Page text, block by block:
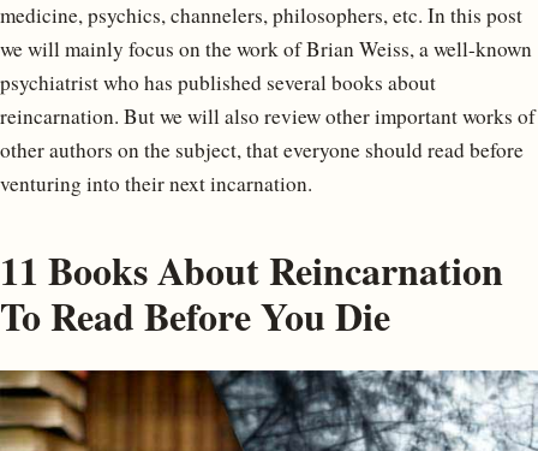
medicine, psychics, channelers, philosophers, etc. In this post
we will mainly focus on the work of Brian Weiss, a well-known
psychiatrist who has published several books about
reincarnation. But we will also review other important works of
other authors on the subject, that everyone should read before
venturing into their next incarnation.
11 Books About Reincarnation
To Read Before You Die